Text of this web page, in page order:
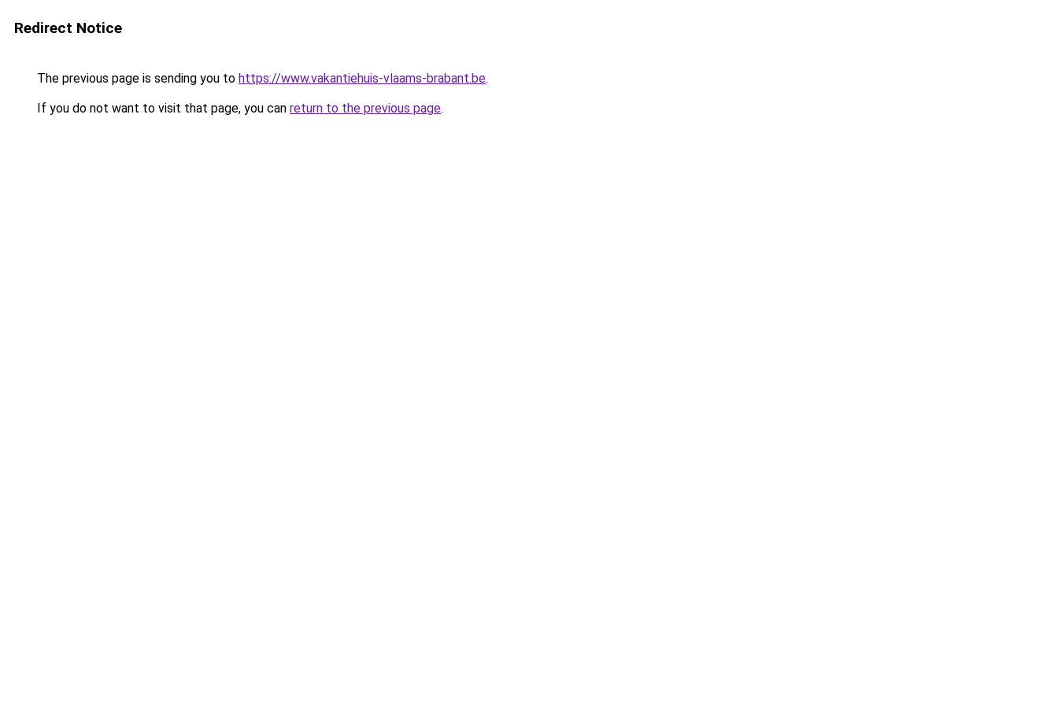
Redirect Notice
The previous page is sending you to https://www.vakantiehuis-vlaams-brabant.be.
If you do not want to visit that page, you can return to the previous page.